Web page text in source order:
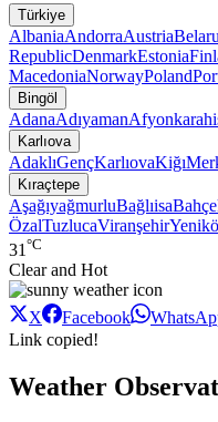
Türkiye
AlbaniaAndorraAustria
RepublicDenmarkEstonia
MacedoniaNorwayPoland
Bingöl
AdanaAdıyaman
Karlıova
AdaklıGençKarlıovaKiğı
Kıraçtepe
AşağıyağmurluBağlıisa
ÖzalTuzlucaViranşehir
31 °C
Clear and Hot
X Facebook
Link copied!
Weather